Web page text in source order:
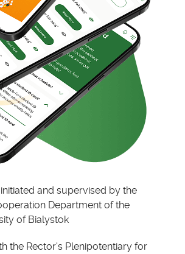
and supervised by the
Department of the
of Bialystok
the Rector's Plenipotentiary for